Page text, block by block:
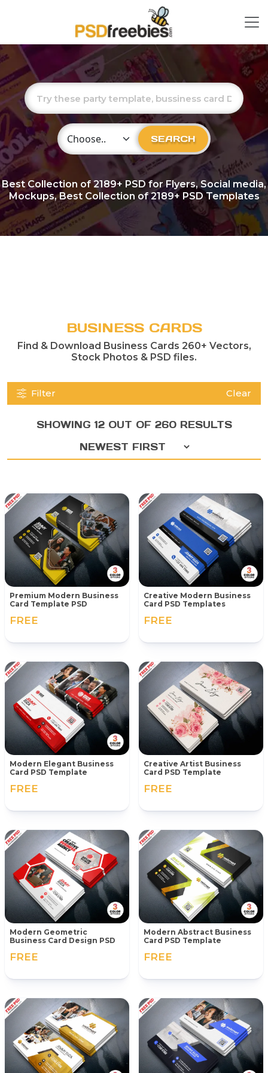
Choose Category SEARCH
Best Collection of2189+ PSD for Flyers, Social media,
Mockups, Best Collection of 2189+ PSD Templates
BUSINESS CARDS
Find & Download Business Cards 260+ Vectors,
Stock Photos & PSD files.
Filter Clear
SHOWING 12 OUT OF 260 RESULTS
Premium Modern Business
Card Template PSD
FREE
Creative Modern Business
Card PSD Templates
FREE
Modern Elegant Business
Card PSD Template
FREE
Creative Artist Business
Card PSD Template
FREE
Modern Geometric
Business Card Design PSD
FREE
Modern Abstract Business
Card PSD Template
FREE